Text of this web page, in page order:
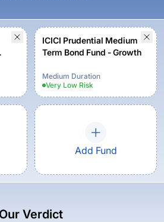
ICICI Prudential Medium
Term Bond Fund - Growth
Medium Duration
Very Low Risk
Add Fund
Our Verdict